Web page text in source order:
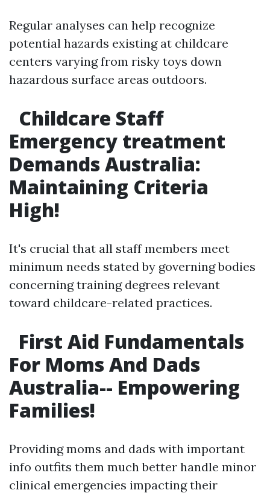
Regular analyses can help recognize
potential hazards existing at childcare
centers varying from risky toys down
hazardous surface areas outdoors.
Childcare Staff
Emergency treatment
Demands Australia:
Maintaining Criteria
High!
It's crucial that all staff members meet
minimum needs stated by governing bodies
concerning training degrees relevant
toward childcare-related practices.
First Aid Fundamentals
For Moms And Dads
Australia-- Empowering
Families!
Providing moms and dads with important
info outfits them much better handle minor
clinical emergencies impacting their